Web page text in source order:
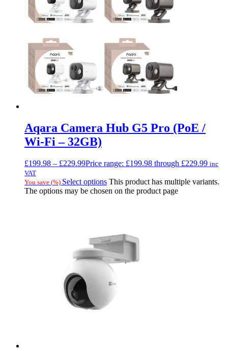
Aqara Camera Hub G5 Pro (PoE /
Wi-Fi – 32GB)
£199.98 – £229.99Price range: £199.98 through £229.99 inc
VAT
You save (%) Select options This product has multiple variants.
The options may be chosen on the product page